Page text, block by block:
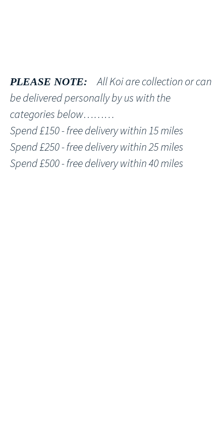
PLEASE NOTE: All Koi are collection or can
be delivered personally by us with the
categories below………
Spend £150 - free delivery within 15 miles
Spend £250 - free delivery within 25 miles
Spend £500 - free delivery within 40 miles